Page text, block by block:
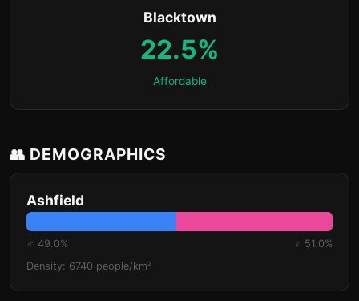
Blacktown
22.5%
Affordable
👥 DEMOGRAPHICS
Ashfield
♂ 49.0%
♀ 51.0%
Density: 6740 people/km²